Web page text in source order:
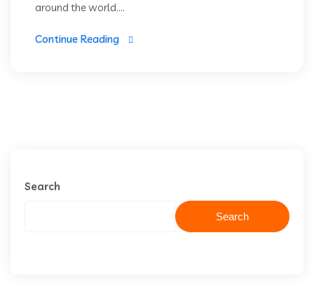
around the world....
Continue Reading
Search
Search